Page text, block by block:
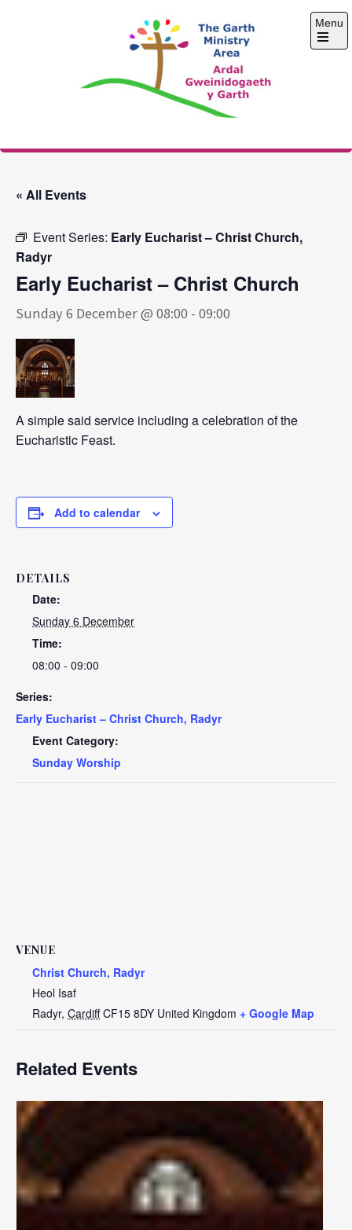
The Garth Ministry
Menu
Open
« All Events
Event Series: Early Eucharist – Christ Church,
Radyr
Early Eucharist – Christ Church
Sunday 6 December @ 08:00 - 09:00
A simple said service including a celebration of the
Eucharistic Feast.
Add to calendar
DETAILS
Date:
Sunday 6 December
Time:
08:00 - 09:00
Series:
Early Eucharist – Christ Church, Radyr
Event Category:
Sunday Worship
VENUE
Christ Church, Radyr
Heol Isaf
Radyr, Cardiff CF15 8DY United Kingdom + Google Map
Related Events